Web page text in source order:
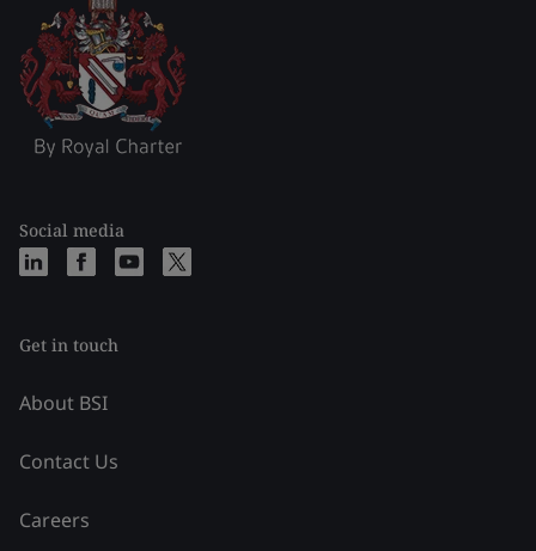
Social media
Get in touch
About BSI
Contact Us
Careers